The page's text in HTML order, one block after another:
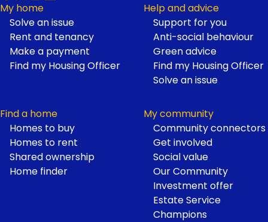
Footer
My home
Solve an issue
Rent and tenancy
Make a payment
Find my Housing Officer
Help and advice
Support for you
Anti-social behaviour
Green advice
Find my Housing Officer
Solve an issue
Find a home
Homes to buy
Homes to rent
Shared ownership
Home finder
My community
Community connectors
Get involved
Social value
Our Community
Investment offer
Estate Service
Champions